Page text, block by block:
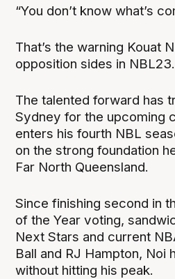
“You don’t know what’s
That’s the warning Kouat
opposition sides in NBL23.
The talented forward has
Sydney for the upcoming
enters his fourth NBL
on the strong foundation
Far North Queensland.
Since finishing second in
of the Year voting,
Next Stars and current
Ball and RJ Hampton, Noi
without hitting his peak.